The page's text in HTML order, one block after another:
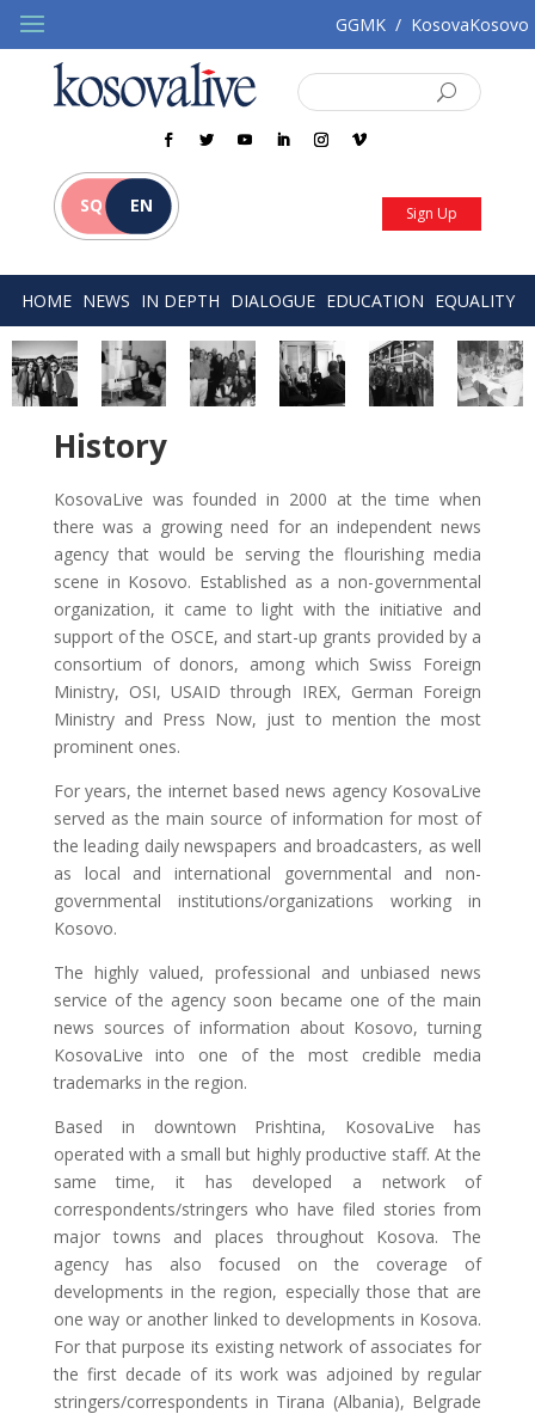
GGMK / KosovaKosovo
SQ EN Sign Up
HOME NEWS IN DEPTH DIALOGUE EDUCATION EQUALITY
History
KosovaLive was founded in 2000 at the time when
there was a growing need for an independent news
agency that would be serving the flourishing media
scene in Kosovo. Established as a non-governmental
organization, it came to light with the initiative and
support of the OSCE, and start-up grants provided by a
consortium of donors, among which Swiss Foreign
Ministry, OSI, USAID through IREX, German Foreign
Ministry and Press Now, just to mention the most
prominent ones.
For years, the internet based news agency KosovaLive
served as the main source of information for most of
the leading daily newspapers and broadcasters, as well
as local and international governmental and non-
governmental institutions/organizations working in
Kosovo.
The highly valued, professional and unbiased news
service of the agency soon became one of the main
news sources of information about Kosovo, turning
KosovaLive into one of the most credible media
trademarks in the region.
Based in downtown Prishtina, KosovaLive has
operated with a small but highly productive staff. At the
same time, it has developed a network of
correspondents/stringers who have filed stories from
major towns and places throughout Kosova. The
agency has also focused on the coverage of
developments in the region, especially those that are
one way or another linked to developments in Kosova.
For that purpose its existing network of associates for
the first decade of its work was adjoined by regular
stringers/correspondents in Tirana (Albania), Belgrade